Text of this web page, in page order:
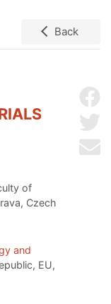
Back
of
Czech
and
EU,